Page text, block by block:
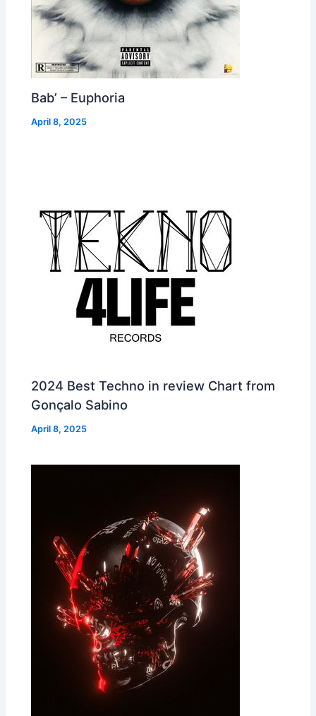
Bab’ – Euphoria
April 8, 2025
2024 Best Techno in review Chart from
Gonçalo Sabino
April 8, 2025